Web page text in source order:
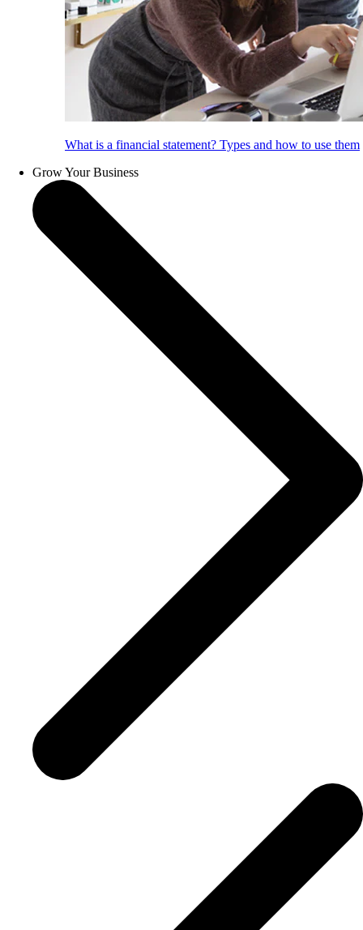
What is a financial statement? Types and how to use them
Grow Your Business